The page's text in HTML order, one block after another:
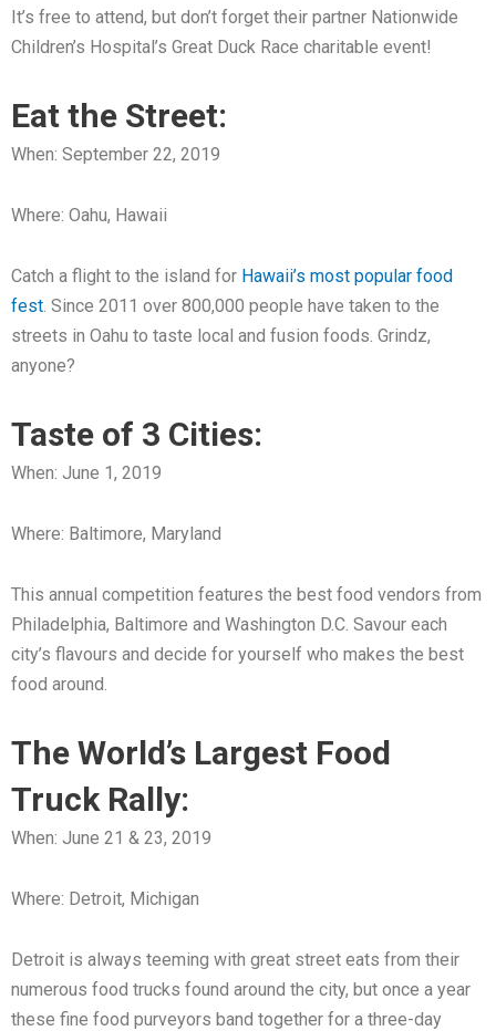
It’s free to attend, but don’t forget their partner Nationwide
Children’s Hospital’s Great Duck Race charitable event!
Eat the Street:
When: September 22, 2019
Where: Oahu, Hawaii
Catch a flight to the island for Hawaii’s most popular food
fest. Since 2011 over 800,000 people have taken to the
streets in Oahu to taste local and fusion foods. Grindz,
anyone?
Taste of 3 Cities:
When: June 1, 2019
Where: Baltimore, Maryland
This annual competition features the best food vendors from
Philadelphia, Baltimore and Washington D.C. Savour each
city’s flavours and decide for yourself who makes the best
food around.
The World’s Largest Food
Truck Rally:
When: June 21 & 23, 2019
Where: Detroit, Michigan
Detroit is always teeming with great street eats from their
numerous food trucks found around the city, but once a year
these fine food purveyors band together for a three-day